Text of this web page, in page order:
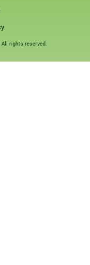
All rights reserved.